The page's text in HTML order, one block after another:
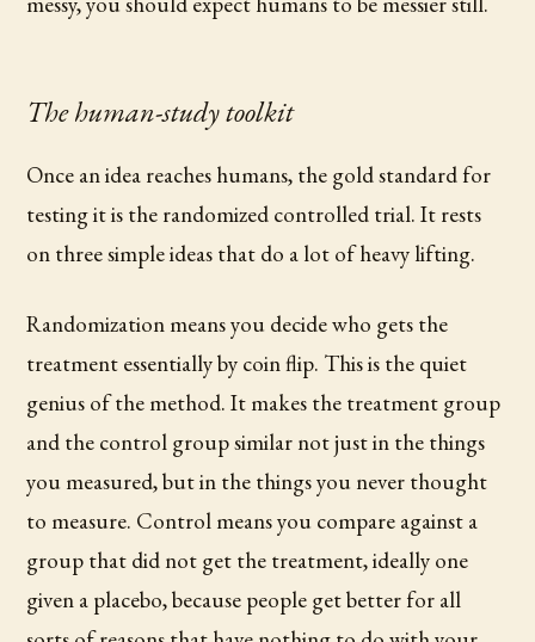
The human-study toolkit
Once an idea reaches humans, the gold standard for
testing it is the randomized controlled trial. It rests
on three simple ideas that do a lot of heavy lifting.
Randomization means you decide who gets the
treatment essentially by coin flip. This is the quiet
genius of the method. It makes the treatment group
and the control group similar not just in the things
you measured, but in the things you never thought
to measure. Control means you compare against a
group that did not get the treatment, ideally one
given a placebo, because people get better for all